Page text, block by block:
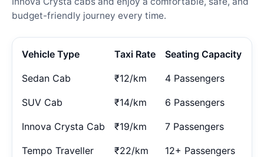
budget-friendly journey every time.
Vehicle Type Taxi Rate Seating Capacity
Sedan Cab ₹12/km 4 Passengers
SUV Cab ₹14/km 6 Passengers
Innova Crysta Cab ₹19/km 7 Passengers
Tempo Traveller ₹22/km 12+ Passengers